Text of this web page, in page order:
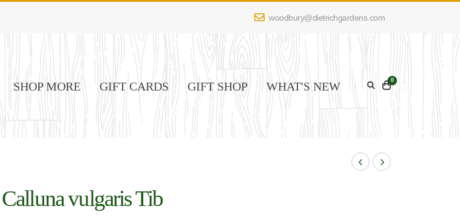
woodbury@dietrichgardens.com
SHOP MORE GIFT CARDS GIFT SHOP WHAT'S NEW 0
Calluna vulgaris Tib